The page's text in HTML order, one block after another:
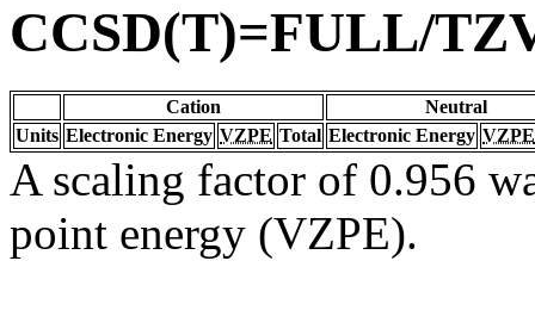
CCSD(T)=FULL/
Cation
Neutral
Units Electronic Energy VZPE Total Electronic Energy VZPE
A scaling factor of 0.956
point energy (VZPE).